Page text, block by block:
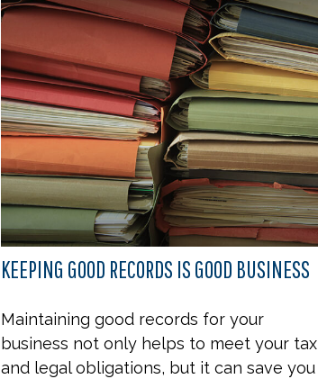
KEEPING GOOD RECORDS IS GOOD BUSINESS
Maintaining good records for your
business not only helps to meet your tax
and legal obligations, but it can save you